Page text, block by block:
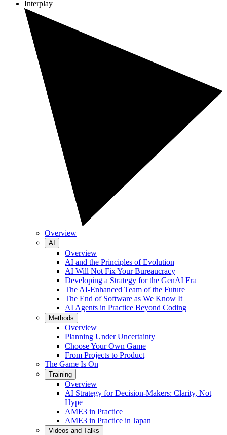
Interplay
Overview
AI
Overview
AI and the Principles of Evolution
AI Will Not Fix Your Bureaucracy
Developing a Strategy for the GenAI Era
The AI-Enhanced Team of the Future
The End of Software as We Know It
AI Agents in Practice Beyond Coding
Methods
Overview
Planning Under Uncertainty
Choose Your Own Game
From Projects to Product
The Game Is On
Training
Overview
AI Strategy for Decision-Makers: Clarity, Not
Hype
AME3 in Practice
AME3 in Practice in Japan
Videos and Talks